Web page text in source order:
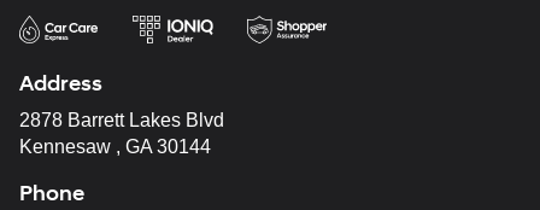
Address
2878 Barrett Lakes Blvd
Kennesaw , GA 30144
Phone